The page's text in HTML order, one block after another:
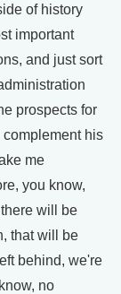
of history
important
and just sort
prospects for
his
me
you know,
will be
that will be
behind, we're
no